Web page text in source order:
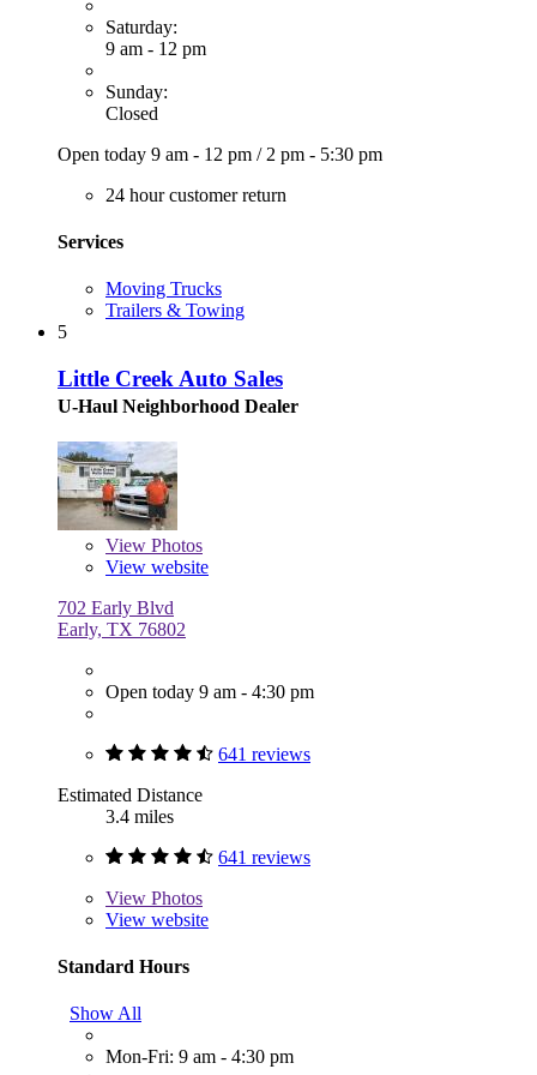
Saturday:
9 am - 12 pm
Sunday:
Closed
Open today 9 am - 12 pm / 2 pm - 5:30 pm
24 hour customer return
Services
Moving Trucks
Trailers & Towing
5
Little Creek Auto Sales
U-Haul Neighborhood Dealer
View Photos
View website
702 Early Blvd
Early, TX 76802
Open today 9 am - 4:30 pm
641 reviews
Estimated Distance
3.4 miles
641 reviews
View Photos
View website
Standard Hours
Show All
Mon-Fri: 9 am - 4:30 pm